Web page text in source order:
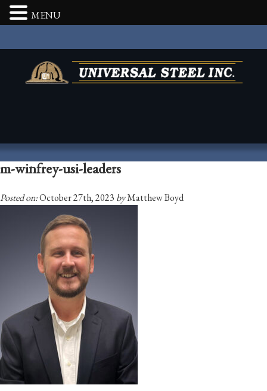
m-winfrey-usi-leaders
Posted on:October 27th, 2023 byMatthew Boyd
MENU